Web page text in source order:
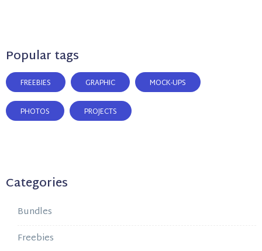
Popular tags
FREEBIES GRAPHIC MOCK-UPS
PHOTOS PROJECTS
Categories
Bundles
Freebies